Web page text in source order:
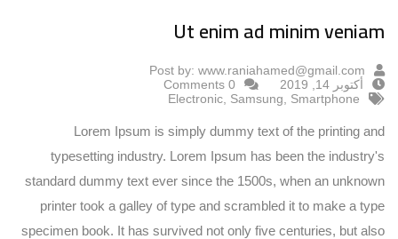
Ut enim ad minim veniam
Post by: www.raniahamed@gmail.com
أكتوبر 14, 2019
0 Comments
Electronic Samsung Smartphone
Lorem Ipsum is simply dummy text of the printing and
typesetting industry. Lorem Ipsum has been the industry's
standard dummy text ever since the 1500s, when an unknown
printer took a galley of type and scrambled it to make a type
specimen book. It has survived not only five centuries, but also